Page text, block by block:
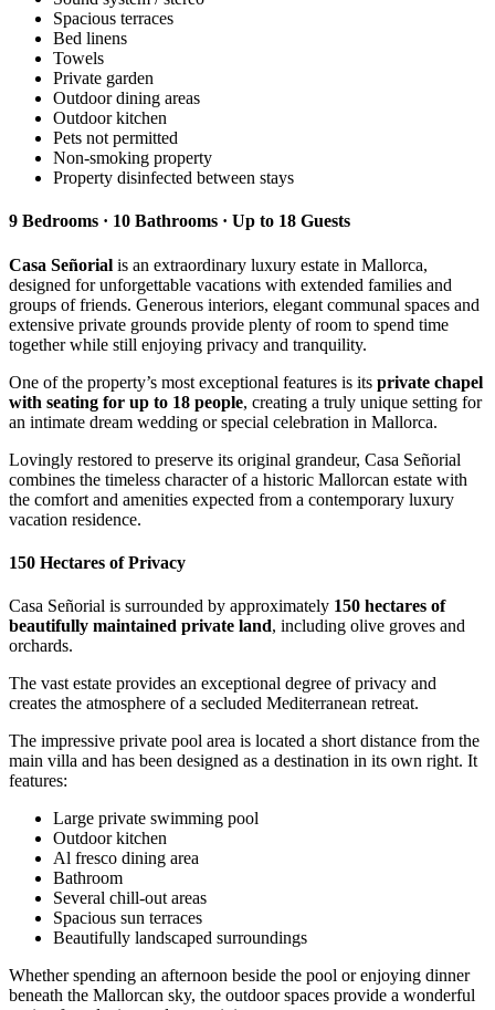
Spacious terraces
Bed linens
Towels
Private garden
Outdoor dining areas
Outdoor kitchen
Pets not permitted
Non-smoking property
Property disinfected between stays
9 Bedrooms · 10 Bathrooms · Up to 18 Guests
Casa Señorial is an extraordinary luxury estate in Mallorca,
designed for unforgettable vacations with extended families and
groups of friends. Generous interiors, elegant communal spaces and
extensive private grounds provide plenty of room to spend time
together while still enjoying privacy and tranquility.
One of the property’s most exceptional features is its private chapel
with seating for up to 18 people, creating a truly unique setting for
an intimate dream wedding or special celebration in Mallorca.
Lovingly restored to preserve its original grandeur, Casa Señorial
combines the timeless character of a historic Mallorcan estate with
the comfort and amenities expected from a contemporary luxury
vacation residence.
150 Hectares of Privacy
Casa Señorial is surrounded by approximately 150 hectares of
beautifully maintained private land, including olive groves and
orchards.
The vast estate provides an exceptional degree of privacy and
creates the atmosphere of a secluded Mediterranean retreat.
The impressive private pool area is located a short distance from the
main villa and has been designed as a destination in its own right. It
features:
Large private swimming pool
Outdoor kitchen
Al fresco dining area
Bathroom
Several chill-out areas
Spacious sun terraces
Beautifully landscaped surroundings
Whether spending an afternoon beside the pool or enjoying dinner
beneath the Mallorcan sky, the outdoor spaces provide a wonderful